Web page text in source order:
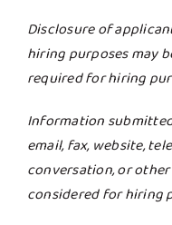
Disclosure of
hiring purposes may
required for hiring
Information
email, fax, website,
conversation, or
considered for hiring